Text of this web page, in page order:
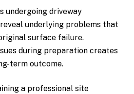
undergoing driveway
underlying problems that
surface failure.
during preparation creates
term outcome.
a professional site